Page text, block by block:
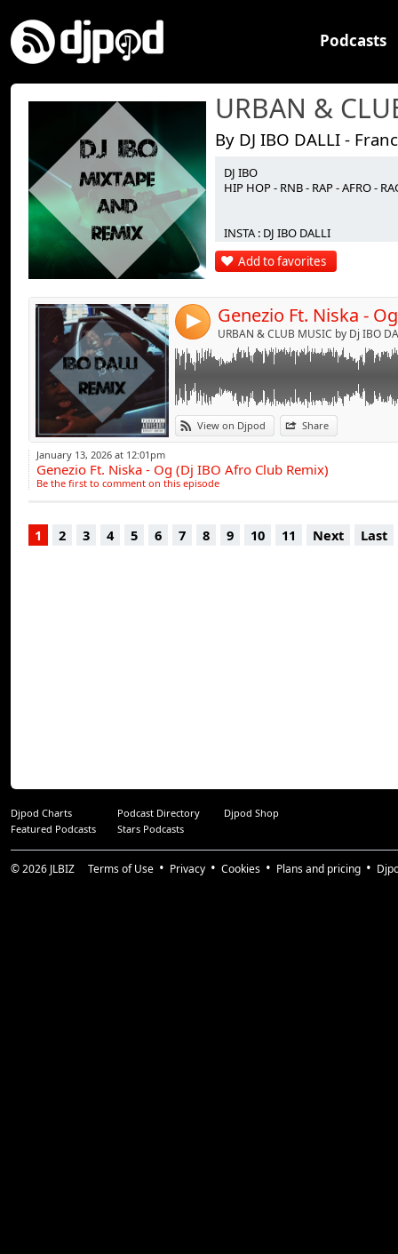
Podcasts
By DJ IBO DALLI -
DJ IBO
HIP HOP - RNB - RAP - AFRO -
INSTA : DJ IBO DALLI
Add to favorites
4 URBAN & CLUB MUSIC by Dj IBO
View on Djpod Share
Link:
Widget:
Share:
Post:
Send by
January 13, 2026 at 12:01pm
Genezio Ft. Niska - Og (Dj IBO Afro Club Remix)
Be the first to comment on this episode
1 2 3 4 5 6 7 8 9 10 11 Next Last
Djpod Charts Podcast Directory
Djpod Shop
Featured Podcasts
Stars Podcasts
© 2026 JLBIZ Terms of Use Privacy Cookies Plans and pricing